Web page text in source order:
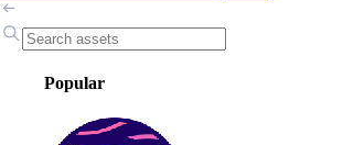
Popular